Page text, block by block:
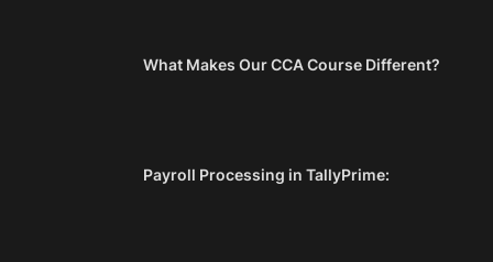
What Makes Our CCA Course Different?
Payroll Processing in TallyPrime: